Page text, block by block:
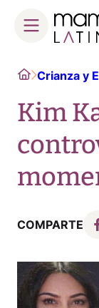
content
HomeCrianza y
Kim
COMPARTE